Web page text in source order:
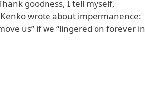
goodness, I tell myself,
wrote about impermanence:
us” if we “lingered on forever in